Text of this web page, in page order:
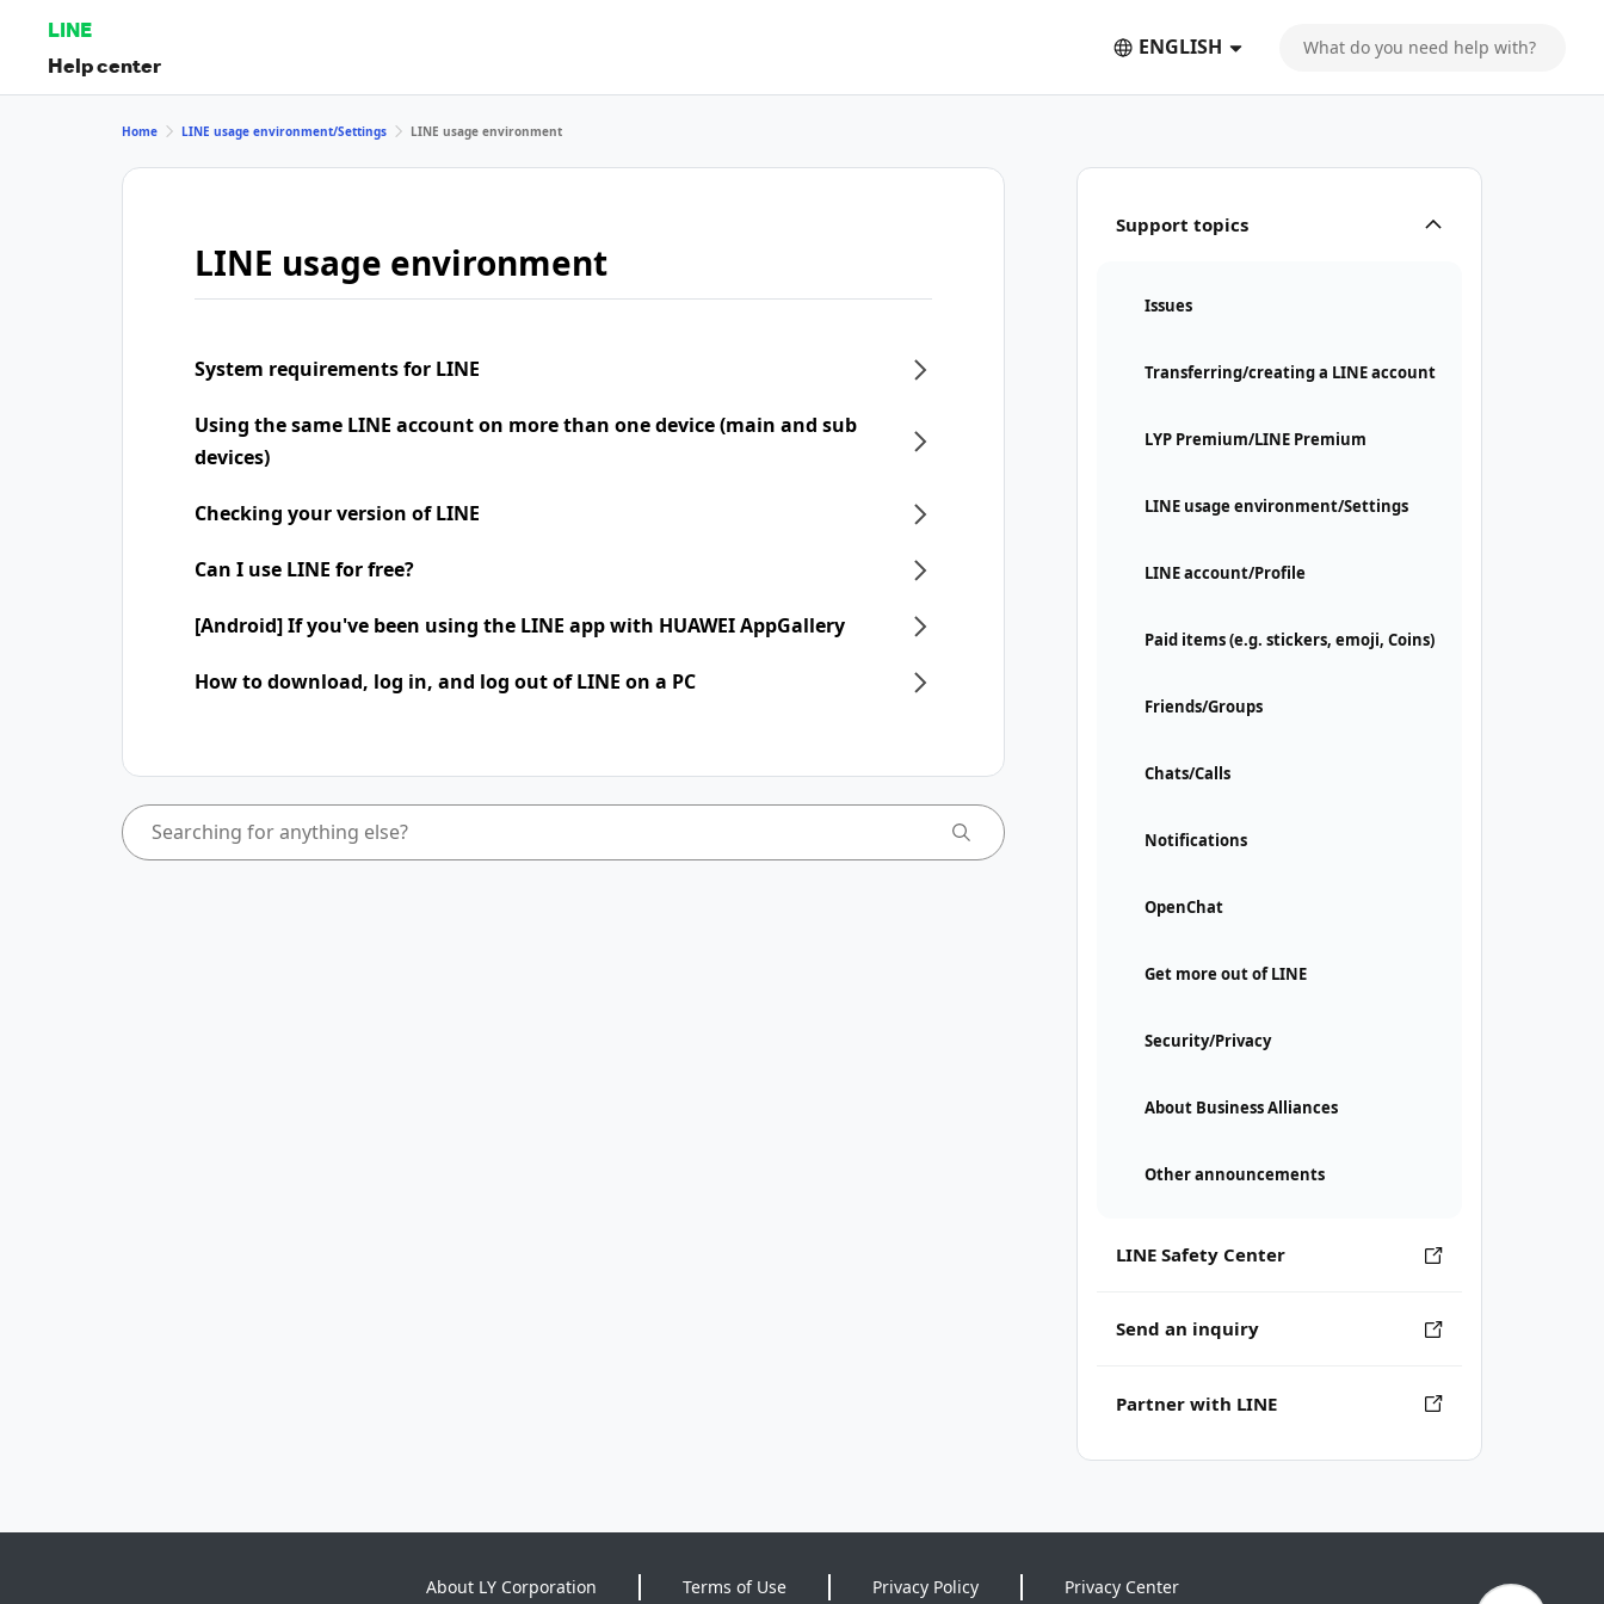
LINE
Help center
ENGLISH
Support topics
Issues
Transferring/creating a LINE account
LYP Premium/LINE Premium
LINE usage environment/Settings
LINE account/Profile
Paid items (e.g. stickers, emoji, Coins)
Friends/Groups
Chats/Calls
Notifications
OpenChat
Get more out of LINE
Security/Privacy
About Business Alliances
Other announcements
LINE Safety Center
Send an inquiry
Partner with LINE
Home LINE usage environment/Settings LINE usage environment
LINE usage environment
System requirements for LINE
Using the same LINE account on more than one device (main and sub
devices)
Checking your version of LINE
Can I use LINE for free?
[Android] If you've been using the LINE app with HUAWEI AppGallery
How to download, log in, and log out of LINE on a PC
About LY Corporation Terms of Use Privacy Policy Privacy Center